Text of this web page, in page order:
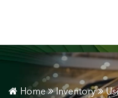
Home Inventory